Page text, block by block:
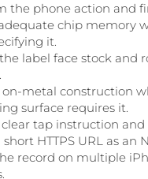
the phone action and
chip memory
it.
label face stock and
on-metal construction
surface requires it.
tap instruction
HTTPS URL as an
record on multiple